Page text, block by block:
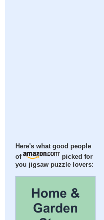
Here's what good people
of
picked for
you jigsaw puzzle lovers: